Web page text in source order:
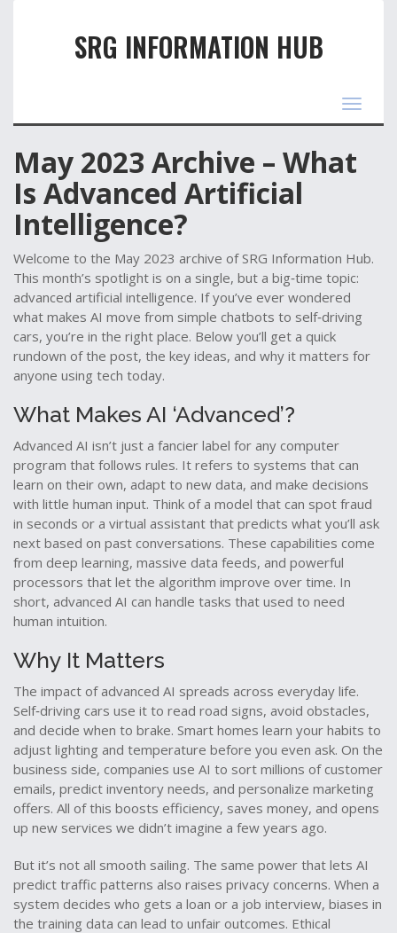
SRG INFORMATION HUB
Toggle
May 2023 Archive – What
Is Advanced Artificial
Intelligence?
Welcome to the May 2023 archive of SRG Information Hub.
This month’s spotlight is on a single, but a big‑time topic:
advanced artificial intelligence. If you’ve ever wondered
what makes AI move from simple chatbots to self‑driving
cars, you’re in the right place. Below you’ll get a quick
rundown of the post, the key ideas, and why it matters for
anyone using tech today.
What Makes AI ‘Advanced’?
Advanced AI isn’t just a fancier label for any computer
program that follows rules. It refers to systems that can
learn on their own, adapt to new data, and make decisions
with little human input. Think of a model that can spot fraud
in seconds or a virtual assistant that predicts what you’ll ask
next based on past conversations. These capabilities come
from deep learning, massive data feeds, and powerful
processors that let the algorithm improve over time. In
short, advanced AI can handle tasks that used to need
human intuition.
Why It Matters
The impact of advanced AI spreads across everyday life.
Self‑driving cars use it to read road signs, avoid obstacles,
and decide when to brake. Smart homes learn your habits to
adjust lighting and temperature before you even ask. On the
business side, companies use AI to sort millions of customer
emails, predict inventory needs, and personalize marketing
offers. All of this boosts efficiency, saves money, and opens
up new services we didn’t imagine a few years ago.
But it’s not all smooth sailing. The same power that lets AI
predict traffic patterns also raises privacy concerns. When a
system decides who gets a loan or a job interview, biases in
the training data can lead to unfair outcomes. Ethical